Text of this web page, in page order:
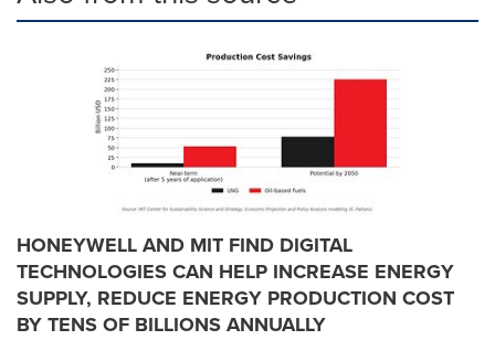
HONEYWELL AND MIT FIND DIGITAL
TECHNOLOGIES CAN HELP INCREASE ENERGY
SUPPLY, REDUCE ENERGY PRODUCTION COST
BY TENS OF BILLIONS ANNUALLY